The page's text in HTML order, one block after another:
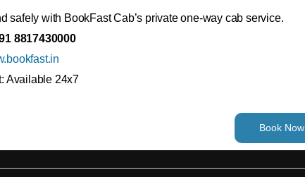
safely with BookFast Cab’s private one-way cab service.
8817430000
Available 24x7
Book Now